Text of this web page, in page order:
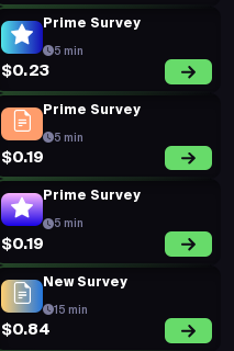
5 min
$0.21
Prime Survey
5 min
$0.17
15 min
$0.38
5 min
$0.18
Prime Survey